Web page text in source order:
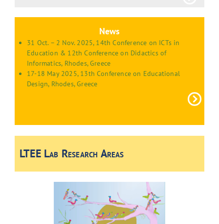
News
31 Oct. – 2 Nov. 2025, 14th Conference on ICTs in
Education & 12th Conference on Didactics of
Informatics, Rhodes, Greece
17-18 May 2025, 13th Conference on Educational
Design, Rhodes, Greece
LTEE Lab Research Areas